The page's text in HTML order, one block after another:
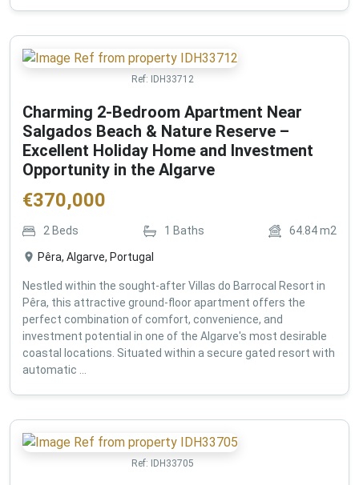
Ref: IDH33712
Charming 2-Bedroom Apartment Near
Salgados Beach & Nature Reserve –
Excellent Holiday Home and Investment
Opportunity in the Algarve
€370,000
2 Beds 1 Baths 64.84m2
Pêra, Algarve, Portugal
Nestled within the sought-after Villas do Barrocal Resort in
Pêra, this attractive ground-floor apartment offers the
perfect combination of comfort, convenience, and
investment potential in one of the Algarve's most desirable
coastal locations. Situated within a secure gated resort with
automatic ...
Ref: IDH33705